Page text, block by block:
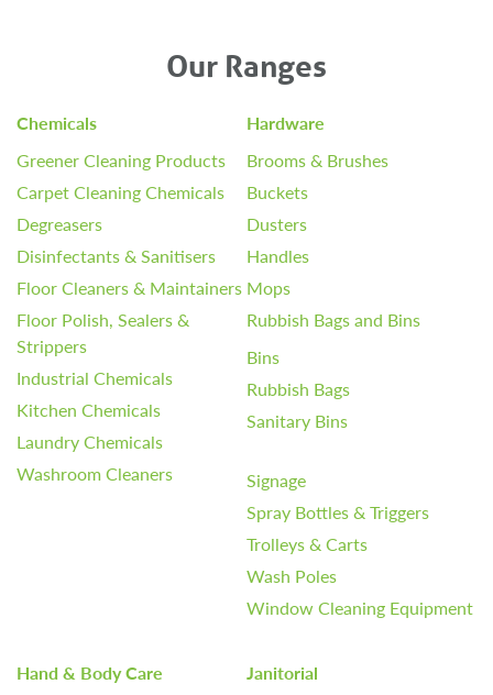
Our Ranges
Chemicals
Greener Cleaning Products
Carpet Cleaning Chemicals
Degreasers
Disinfectants & Sanitisers
Floor Cleaners & Maintainers
Floor Polish, Sealers &
Strippers
Industrial Chemicals
Kitchen Chemicals
Laundry Chemicals
Washroom Cleaners
Hardware
Brooms & Brushes
Buckets
Dusters
Handles
Mops
Rubbish Bags and Bins
Bins
Rubbish Bags
Sanitary Bins
Signage
Spray Bottles & Triggers
Trolleys & Carts
Wash Poles
Window Cleaning Equipment
Hand & Body Care
Janitorial